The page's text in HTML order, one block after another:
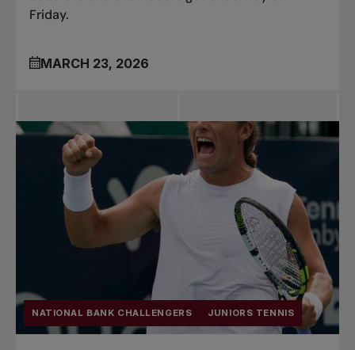
Friday.
MARCH 23, 2026
NATIONAL BANK CHALLENGERS JUNIORS TENNIS